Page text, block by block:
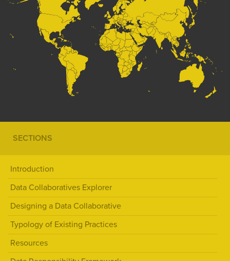
SECTIONS
Introduction
Data Collaboratives Explorer
Designing a Data Collaborative
Typology of Existing Practices
Resources